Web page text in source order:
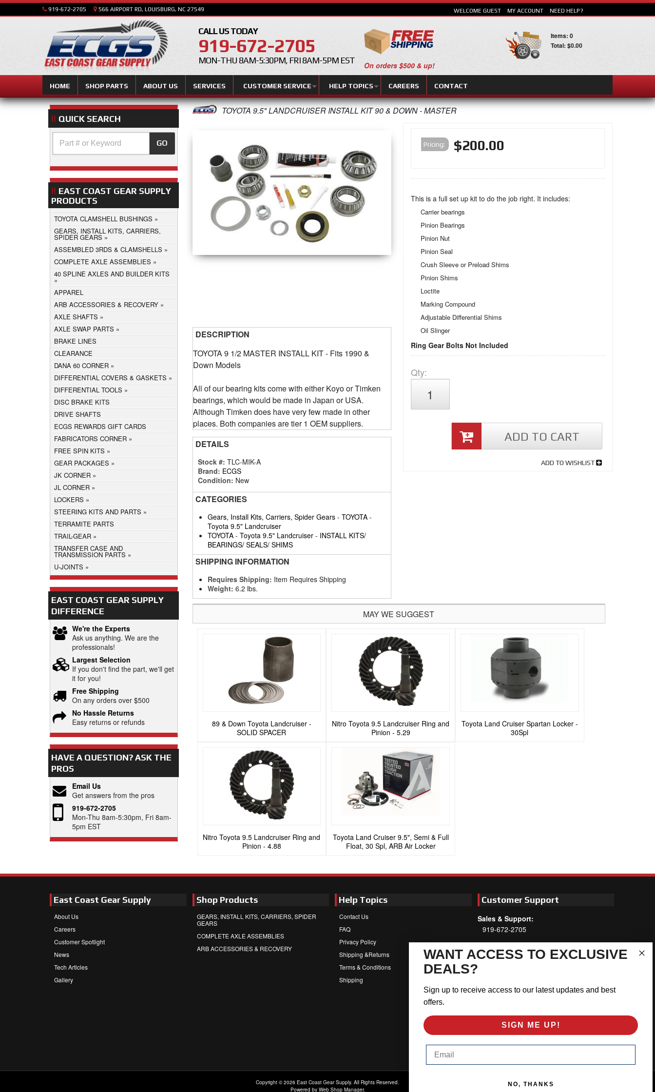
919-672-2705 566 AIRPORT RD, LOUISBURG, NC 27549
CALL US TODAY
919-672-2705
MON-THU 8AM-5:30PM, FRI 8AM-5PM EST
HOME SHOP PARTS ABOUT US SERVICES CUSTOMER SERVICE HELP TOPICS CAREERS CONTACT
WELCOME GUEST MY ACCOUNT NEED HELP?
On orders $500 & up!
Items: 0
Total: $0.00
TOYOTA 9.5" LANDCRUISER INSTALL KIT 90 & DOWN - MASTER
Pricing: $200.00
This is a full set up kit to do the job right. It includes:
Carrier bearings
Pinion Bearings
Pinion Nut
Pinion Seal
Crush Sleeve or Preload Shims
Pinion Shims
Loctite
Marking Compound
Adjustable Differential Shims
Oil Slinger
Ring Gear Bolts Not Included
Qty:
ADD TO CART
ADD TO WISHLIST
DESCRIPTION
TOYOTA 9 1/2 MASTER INSTALL KIT - Fits 1990 &
Down Models
All of our bearing kits come with either Koyo or Timken
bearings, which would be made in Japan or USA.
Although Timken does have very few made in other
places. Both companies are tier 1 OEM suppliers.
DETAILS
Stock #: TLC-MIK-A
Brand: ECGS
Condition: New
CATEGORIES
Gears, Install Kits, Carriers, Spider Gears- TOYOTA-
Toyota 9.5" Landcruiser
TOYOTA- Toyota 9.5" Landcruiser- INSTALL KITS/
BEARINGS/ SEALS/ SHIMS
SHIPPING INFORMATION
Requires Shipping: Item Requires Shipping
Weight: 6.2 lbs.
MAY WE SUGGEST
89 & Down Toyota Landcruiser -
SOLID SPACER
Nitro Toyota 9.5 Landcruiser Ring and
Pinion - 5.29
Toyota Land Cruiser Spartan Locker -
30Spl
Nitro Toyota 9.5 Landcruiser Ring and
Pinion - 4.88
Toyota Land Cruiser 9.5", Semi & Full
Float, 30 Spl, ARB Air Locker
QUICK SEARCH
GO
EAST COAST GEAR SUPPLY
PRODUCTS
TOYOTA CLAMSHELL BUSHINGS
GEARS, INSTALL KITS, CARRIERS,
SPIDER GEARS
ASSEMBLED 3RDS & CLAMSHELLS
COMPLETE AXLE ASSEMBLIES
40 SPLINE AXLES AND BUILDER KITS
APPAREL
ARB ACCESSORIES & RECOVERY
AXLE SHAFTS
AXLE SWAP PARTS
BRAKE LINES
CLEARANCE
DANA 60 CORNER
DIFFERENTIAL COVERS & GASKETS
DIFFERENTIAL TOOLS
DISC BRAKE KITS
DRIVE SHAFTS
ECGS REWARDS GIFT CARDS
FABRICATORS CORNER
FREE SPIN KITS
GEAR PACKAGES
JK CORNER
JL CORNER
LOCKERS
STEERING KITS AND PARTS
TERRAMITE PARTS
TRAIL-GEAR
TRANSFER CASE AND
TRANSMISSION PARTS
U-JOINTS
EAST COAST GEAR SUPPLY
DIFFERENCE
We're the Experts
Ask us anything. We are the
professionals!
Largest Selection
If you don't find the part, we'll get
it for you!
Free Shipping
On any orders over $500
No Hassle Returns
Easy returns or refunds
HAVE A QUESTION?ASK THE
PROS
Email Us
Get answers from the pros
919-672-2705
Mon-Thu 8am-5:30pm, Fri 8am-
5pm EST
East Coast Gear Supply
About Us
Careers
Customer Spotlight
News
Tech Articles
Gallery
Shop Products
GEARS, INSTALL KITS, CARRIERS, SPIDER
GEARS
COMPLETE AXLE ASSEMBLIES
ARB ACCESSORIES & RECOVERY
Help Topics
Contact Us
FAQ
Privacy Policy
Shipping &Returns
Terms & Conditions
Shipping
Customer Support
Sales & Support:
919-672-2705
Customer Service:
Mon-Thu 8am-5:30pm, Fri 8am-5pm
Address:
Follow Us:
Copyright © 2026 East Coast Gear Supply. All Rights Reserved.
Powered by Web Shop Manager.
WANT ACCESS TO EXCLUSIVE
DEALS?
Sign up to receive access to our latest updates and best
offers.
SIGN ME UP!
NO, THANKS
SEARCH